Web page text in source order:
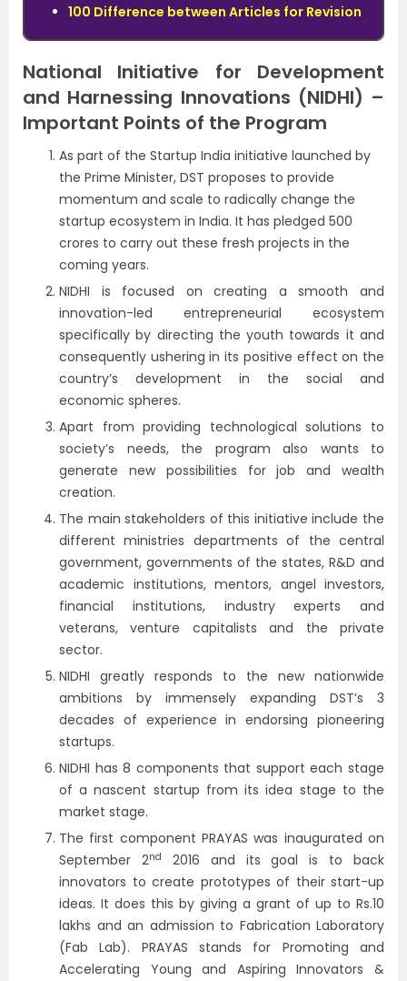
100 Difference between Articles for Revision
National Initiative for Development
and Harnessing Innovations (NIDHI) –
Important Points of the Program
As part of the Startup India initiative launched by
the Prime Minister, DST proposes to provide
momentum and scale to radically change the
startup ecosystem in India. It has pledged 500
crores to carry out these fresh projects in the
coming years.
NIDHI is focused on creating a smooth and
innovation-led entrepreneurial ecosystem
specifically by directing the youth towards it and
consequently ushering in its positive effect on the
country’s development in the social and
economic spheres.
Apart from providing technological solutions to
society’s needs, the program also wants to
generate new possibilities for job and wealth
creation.
The main stakeholders of this initiative include the
different ministries departments of the central
government, governments of the states, R&D and
academic institutions, mentors, angel investors,
financial institutions, industry experts and
veterans, venture capitalists and the private
sector.
NIDHI greatly responds to the new nationwide
ambitions by immensely expanding DST’s 3
decades of experience in endorsing pioneering
startups.
NIDHI has 8 components that support each stage
of a nascent startup from its idea stage to the
market stage.
The first component PRAYAS was inaugurated on
September 2nd
2016 and its goal is to back
innovators to create prototypes of their start-up
ideas. It does this by giving a grant of up to Rs.10
lakhs and an admission to Fabrication Laboratory
(Fab Lab). PRAYAS stands for Promoting and
Accelerating Young and Aspiring Innovators &